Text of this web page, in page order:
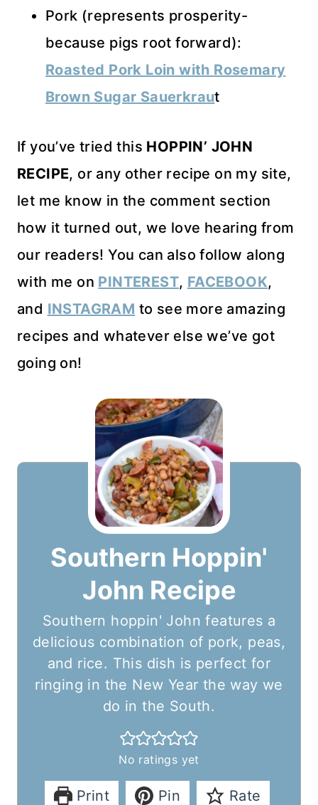
Pork (represents prosperity-
because pigs root forward):
Roasted Pork Loin with Rosemary
Brown Sugar Sauerkraut
If you’ve tried this HOPPIN’ JOHN
RECIPE, or any other recipe on my site,
let me know in the comment section
how it turned out, we love hearing from
our readers! You can also follow along
with me on PINTEREST, FACEBOOK,
and INSTAGRAM to see more amazing
recipes and whatever else we’ve got
going on!
Southern Hoppin'
John Recipe
Southern hoppin' John features a
delicious combination of pork, peas,
and rice. This dish is perfect for
ringing in the New Year the way we
do in the South.
No ratings yet
Print Pin Rate